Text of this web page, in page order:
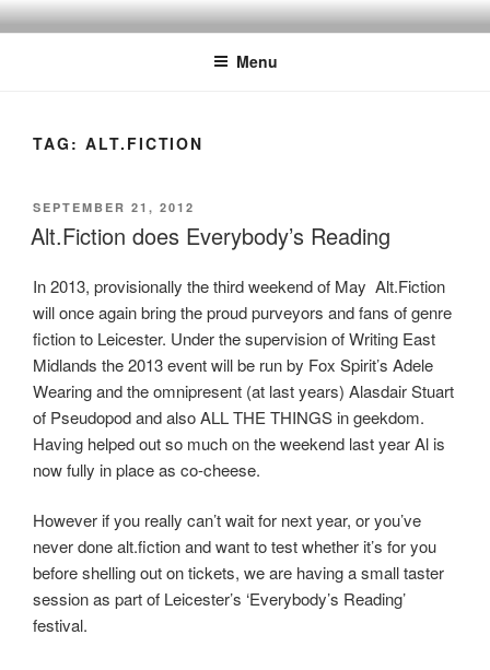
Skip
to
Menu
TAG: ALT.FICTION
POSTED
ON
SEPTEMBER 21, 2012
Alt.Fiction does Everybody’s Reading
In 2013, provisionally the third weekend of May Alt.Fiction
will once again bring the proud purveyors and fans of genre
fiction to Leicester. Under the supervision of Writing East
Midlands the 2013 event will be run by Fox Spirit’s Adele
Wearing and the omnipresent (at last years) Alasdair Stuart
of Pseudopod and also ALL THE THINGS in geekdom.
Having helped out so much on the weekend last year Al is
now fully in place as co-cheese.
However if you really can’t wait for next year, or you’ve
never done alt.fiction and want to test whether it’s for you
before shelling out on tickets, we are having a small taster
session as part of Leicester’s ‘Everybody’s Reading’
festival.